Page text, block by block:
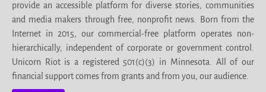
provide an accessible platform for diverse stories, communities
and media makers through free, nonprofit news. Born from the
Internet in 2015, our commercial-free platform operates non-
hierarchically, independent of corporate or government control.
Unicorn Riot is a registered 501(c)(3) in Minnesota. All of our
financial support comes from grants and from you, our audience.